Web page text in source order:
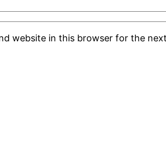
website in this browser for the